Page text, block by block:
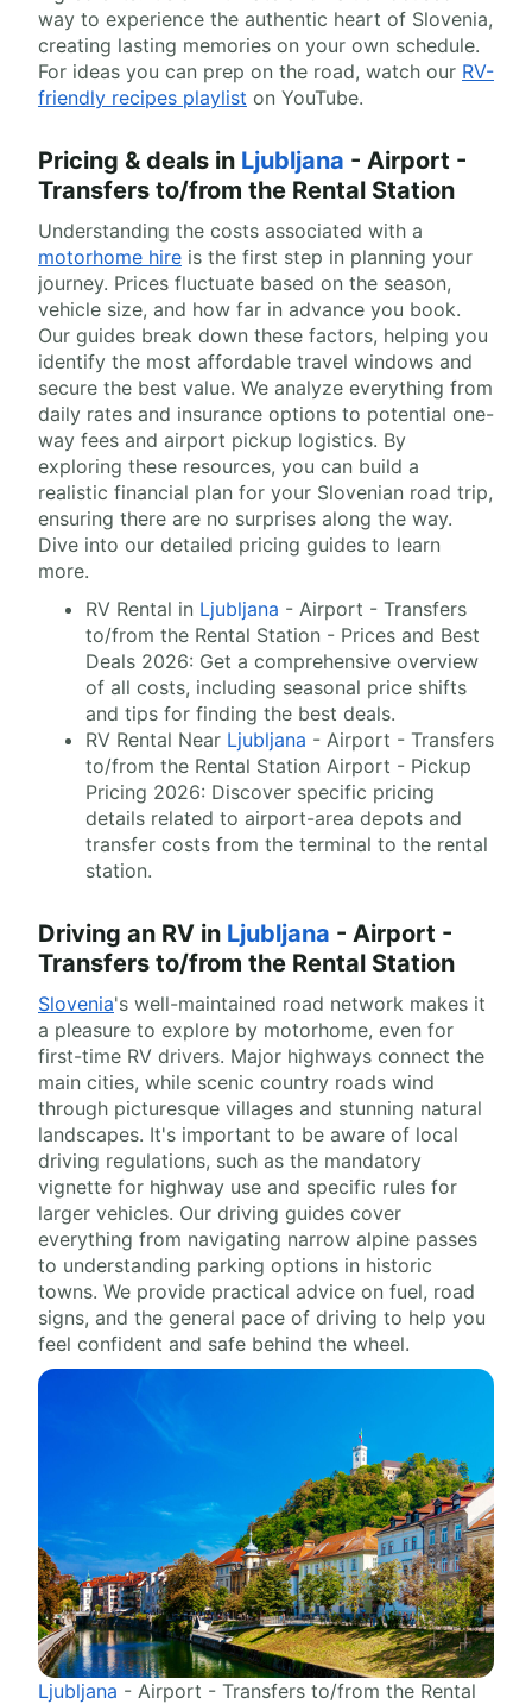
way to experience the authentic heart of Slovenia,
creating lasting memories on your own schedule.
For ideas you can prep on the road, watch our RV-
friendly recipes playlist on YouTube.
Pricing & deals in Ljubljana - Airport -
Transfers to/from the Rental Station
Understanding the costs associated with a
motorhome hire is the first step in planning your
journey. Prices fluctuate based on the season,
vehicle size, and how far in advance you book.
Our guides break down these factors, helping you
identify the most affordable travel windows and
secure the best value. We analyze everything from
daily rates and insurance options to potential one-
way fees and airport pickup logistics. By
exploring these resources, you can build a
realistic financial plan for your Slovenian road trip,
ensuring there are no surprises along the way.
Dive into our detailed pricing guides to learn
more.
RV Rental in Ljubljana - Airport - Transfers
to/from the Rental Station - Prices and Best
Deals 2026: Get a comprehensive overview
of all costs, including seasonal price shifts
and tips for finding the best deals.
RV Rental Near Ljubljana - Airport - Transfers
to/from the Rental Station Airport - Pickup
Pricing 2026: Discover specific pricing
details related to airport-area depots and
transfer costs from the terminal to the rental
station.
Driving an RV in Ljubljana - Airport -
Transfers to/from the Rental Station
Slovenia's well-maintained road network makes it
a pleasure to explore by motorhome, even for
first-time RV drivers. Major highways connect the
main cities, while scenic country roads wind
through picturesque villages and stunning natural
landscapes. It's important to be aware of local
driving regulations, such as the mandatory
vignette for highway use and specific rules for
larger vehicles. Our driving guides cover
everything from navigating narrow alpine passes
to understanding parking options in historic
towns. We provide practical advice on fuel, road
signs, and the general pace of driving to help you
feel confident and safe behind the wheel.
Ljubljana - Airport - Transfers to/from the Rental